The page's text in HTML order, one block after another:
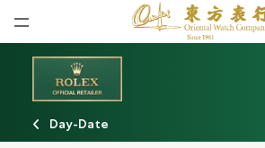
Home
News
Watches News
Day-Date